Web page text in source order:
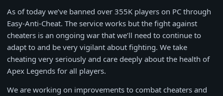
As of today we’ve banned over 355K players on PC through
Easy-Anti-Cheat. The service works but the fight against
cheaters is an ongoing war that we’ll need to continue to
adapt to and be very vigilant about fighting. We take
cheating very seriously and care deeply about the health of
Apex Legends for all players.
We are working on improvements to combat cheaters and